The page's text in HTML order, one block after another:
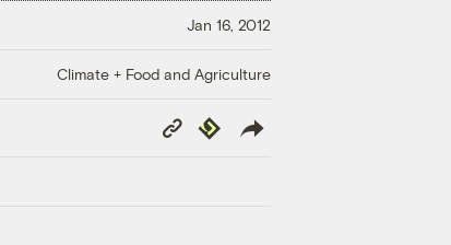
Jan 16, 2012
Climate + Food and Agriculture
Copy
Link
Republish